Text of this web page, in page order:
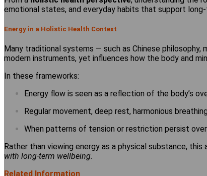
emotional states, and everyday habits that support
Energy in a Holistic Health Context
Many traditional systems — such as Chinese
modern instruments, yet influences how the body and
In these frameworks:
Energy flow is seen as a reflection of the body’s
Regular movement, deep rest, harmonious
When patterns of tension or restriction persist
Rather than viewing energy as a physical substance, this
with long-term wellbeing.
Related Information